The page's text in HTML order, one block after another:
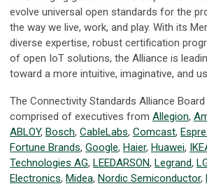
evolve universal open standards for the
the way we live, work, and play. With its
diverse expertise, robust certification
of open IoT solutions, the Alliance is
toward a more intuitive, imaginative, and
The Connectivity Standards Alliance
comprised of executives from Allegion,
ABLOY, Bosch, CableLabs, Comcast,
Fortune Brands, Google, Haier, Huawei,
Technologies AG, LEEDARSON, Legrand,
Electronics, Midea, Nordic Semiconductor,